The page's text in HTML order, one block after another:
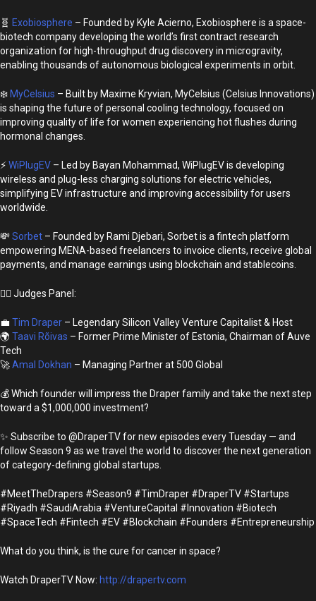
🧬 Exobiosphere – Founded by Kyle Acierno, Exobiosphere is a space-
biotech company developing the world’s first contract research
organization for high-throughput drug discovery in microgravity,
enabling thousands of autonomous biological experiments in orbit.
❄️MyCelsius – Built by Maxime Kryvian, MyCelsius (Celsius Innovations)
is shaping the future of personal cooling technology, focused on
improving quality of life for women experiencing hot flushes during
hormonal changes.
⚡ WiPlugEV – Led by Bayan Mohammad, WiPlugEV is developing
wireless and plug-less charging solutions for electric vehicles,
simplifying EV infrastructure and improving accessibility for users
worldwide.
💸Sorbet – Founded by Rami Djebari, Sorbet is a fintech platform
empowering MENA-based freelancers to invoice clients, receive global
payments, and manage earnings using blockchain and stablecoins.
👩‍⚖️ Judges Panel:
💼Tim Draper – Legendary Silicon Valley Venture Capitalist & Host
🌍 Taavi Rõivas – Former Prime Minister of Estonia, Chairman of Auve
Tech
🚀Amal Dokhan – Managing Partner at 500 Global
💰 Which founder will impress the Draper family and take the next step
toward a $1,000,000 investment?
✨ Subscribe to @DraperTV for new episodes every Tuesday — and
follow Season 9 as we travel the world to discover the next generation
of category-defining global startups.
#MeetTheDrapers #Season9 #TimDraper #DraperTV #Startups
#Riyadh #SaudiArabia #VentureCapital #Innovation #Biotech
#SpaceTech #Fintech #EV #Blockchain #Founders #Entrepreneurship
What do you think, is the cure for cancer in space?
Watch DraperTV Now: http://drapertv.com